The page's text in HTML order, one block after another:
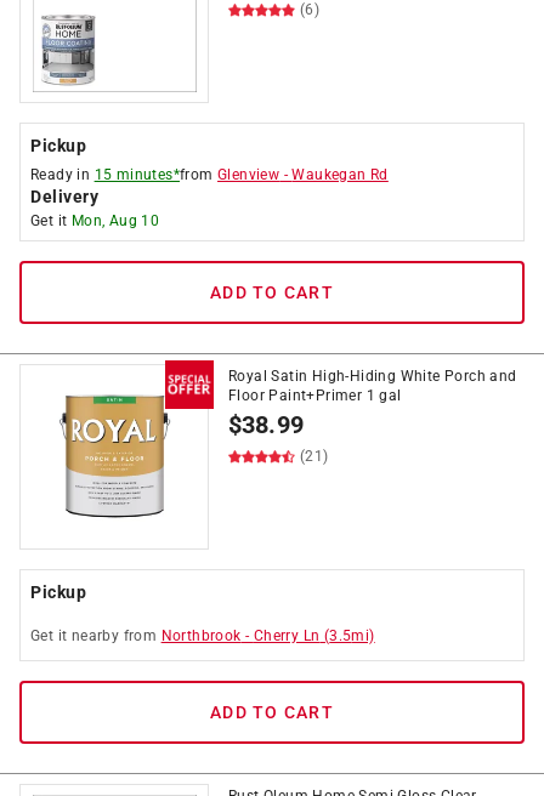
(6)
Pickup
Ready in 15 minutes*fromGlenview -Waukegan Rd
Delivery
Get it Mon, Aug 10
ADD TO CART
Royal Satin High-Hiding White Porch and
Floor Paint+Primer 1 gal
$38.99
(21)
Pickup
Get it nearby from Northbrook - Cherry Ln (3.5mi)
ADD TO CART